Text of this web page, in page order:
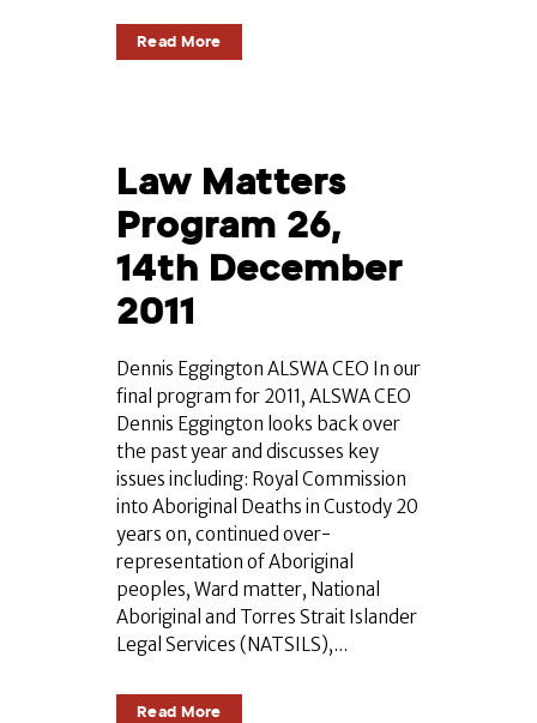
Read More
Law Matters
Program 26,
14th December
2011
Dennis Eggington ALSWA CEO In our
final program for 2011, ALSWA CEO
Dennis Eggington looks back over
the past year and discusses key
issues including: Royal Commission
into Aboriginal Deaths in Custody 20
years on, continued over-
representation of Aboriginal
peoples, Ward matter, National
Aboriginal and Torres Strait Islander
Legal Services (NATSILS),...
Read More